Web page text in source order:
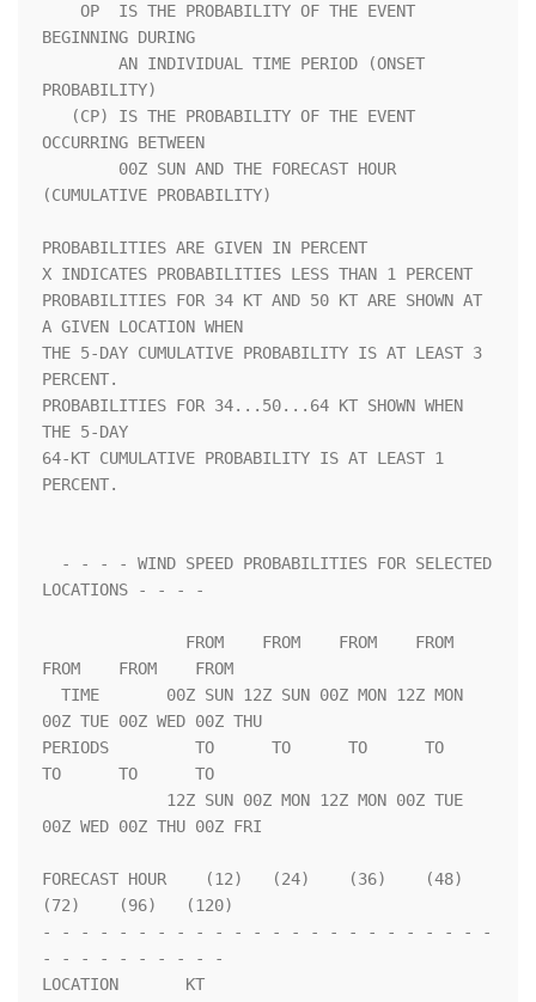
BEGINNING DURING
PROBABILITY)
OCCURRING BETWEEN
(CUMULATIVE PROBABILITY)
PROBABILITIES ARE GIVEN IN PERCENT
X INDICATES PROBABILITIES LESS THAN 1 PERCENT
PROBABILITIES FOR 34 KT AND 50 KT ARE SHOWN AT
A GIVEN LOCATION WHEN
THE 5-DAY CUMULATIVE PROBABILITY IS AT LEAST 3
PERCENT.
PROBABILITIES FOR 34...50...64 KT SHOWN WHEN
THE 5-DAY
64-KT CUMULATIVE PROBABILITY IS AT LEAST 1
PERCENT.
LOCATIONS - - - -
FROM    FROM    FROM
00Z TUE 00Z WED 00Z THU
PERIODS         TO      TO      TO      TO
TO      TO      TO
00Z WED 00Z THU 00Z FRI
FORECAST HOUR    (12)   (24)    (36)    (48)
(72)    (96)   (120)
- - - - - - - - - - - - - - - - - - - - - - - -
- - - - - - - - - -
LOCATION       KT